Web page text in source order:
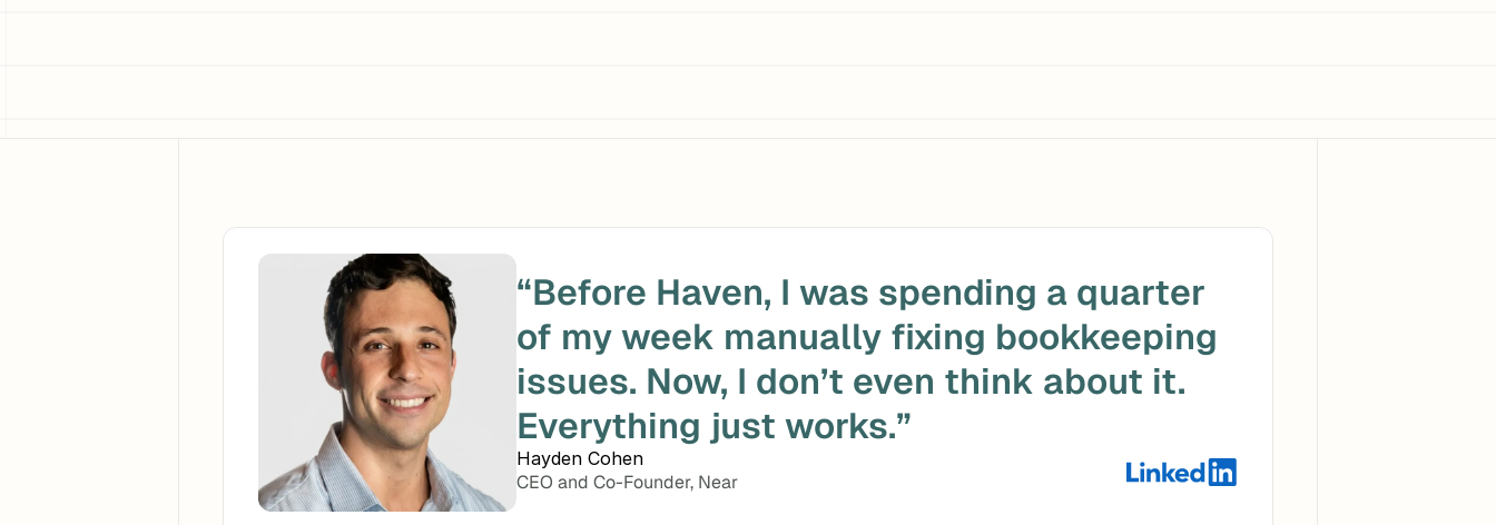
“Before Haven, I was spending a quarter
of my week manually fixing bookkeeping
issues. Now, I don’t even think about it.
Everything just works.”
Hayden Cohen
CEO and Co-Founder, Near